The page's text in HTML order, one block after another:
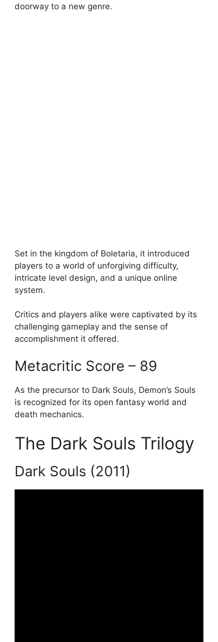
doorway to a new genre.
Set in the kingdom of Boletaria, it introduced
players to a world of unforgiving difficulty,
intricate level design, and a unique online
system.
Critics and players alike were captivated by its
challenging gameplay and the sense of
accomplishment it offered.
Metacritic Score – 89
As the precursor to Dark Souls, Demon’s Souls
is recognized for its open fantasy world and
death mechanics.
The Dark Souls Trilogy
Dark Souls (2011)